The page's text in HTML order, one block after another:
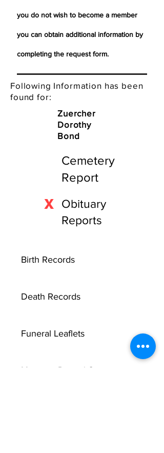
you do not wish to become a member
you can obtain additional information by
completing the request form.
Following Information has been
found for:
Zuercher
Dorothy
Bond
Cemetery
Report
Obituary
Reports
X
Birth Records
Death Records
Funeral Leaflets
Marriage Record Groom